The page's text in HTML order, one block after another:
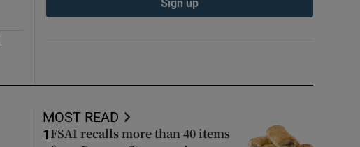
Sign up
MOST READ
1 FSAI recalls more than 40 items